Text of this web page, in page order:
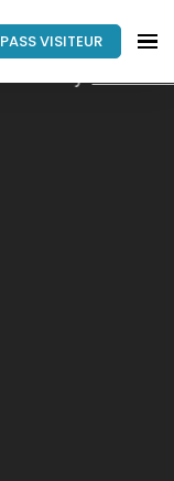
PASS VISITEUR